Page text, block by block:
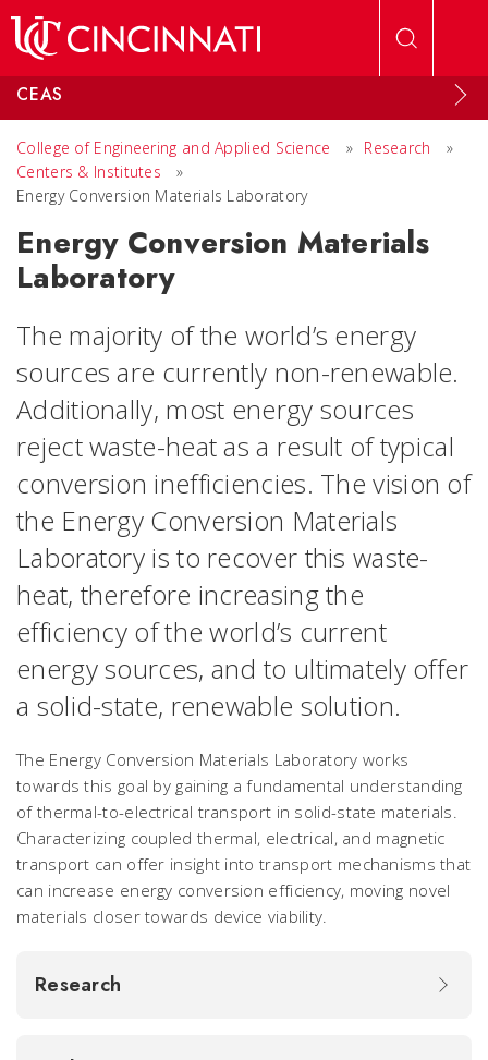
CEAS
College of Engineering and Applied Science » Research
»
Centers & Institutes
»
Energy Conversion Materials Laboratory
Energy Conversion Materials
Laboratory
The majority of the world’s energy
sources are currently non-renewable.
Additionally, most energy sources
reject waste-heat as a result of typical
conversion inefficiencies. The vision of
the Energy Conversion Materials
Laboratory is to recover this waste-
heat, therefore increasing the
efficiency of the world’s current
energy sources, and to ultimately offer
a solid-state, renewable solution.
The Energy Conversion Materials Laboratory works
towards this goal by gaining a fundamental understanding
of thermal-to-electrical transport in solid-state materials.
Characterizing coupled thermal, electrical, and magnetic
transport can offer insight into transport mechanisms that
can increase energy conversion efficiency, moving novel
materials closer towards device viability.
Research